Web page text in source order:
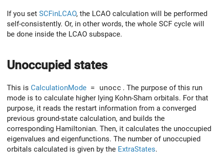
If you set SCFinLCAO, the LCAO calculation will be performed
self-consistently. Or, in other words, the whole SCF cycle will
be done inside the LCAO subspace.
Unoccupied states
This is CalculationMode = unocc . The purpose of this run
mode is to calculate higher lying Kohn-Sham orbitals. For that
purpose, it reads the restart information from a converged
previous ground-state calculation, and builds the
corresponding Hamiltonian. Then, it calculates the unoccupied
eigenvalues and eigenfunctions. The number of unoccupied
orbitals calculated is given by the ExtraStates.